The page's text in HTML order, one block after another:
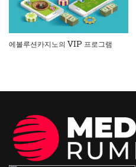
에볼루션카지노의 VIP 프로그램